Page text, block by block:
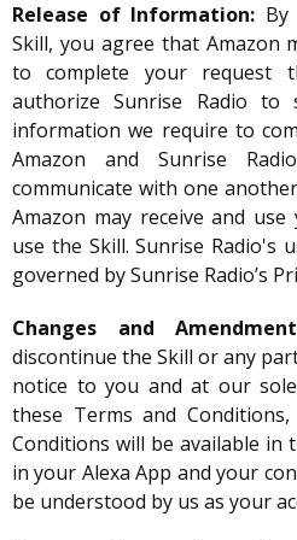
Release of Information:
Skill, you agree that Amazon
to complete your request
authorize Sunrise Radio to
information we require to
Amazon and Sunrise
communicate with one
Amazon may receive and
use the Skill. Sunrise Radio's
governed by Sunrise Radio’s
Changes and
discontinue the Skill or any
notice to you and at our
these Terms and
Conditions will be available in
in your Alexa App and your
be understood by us as your